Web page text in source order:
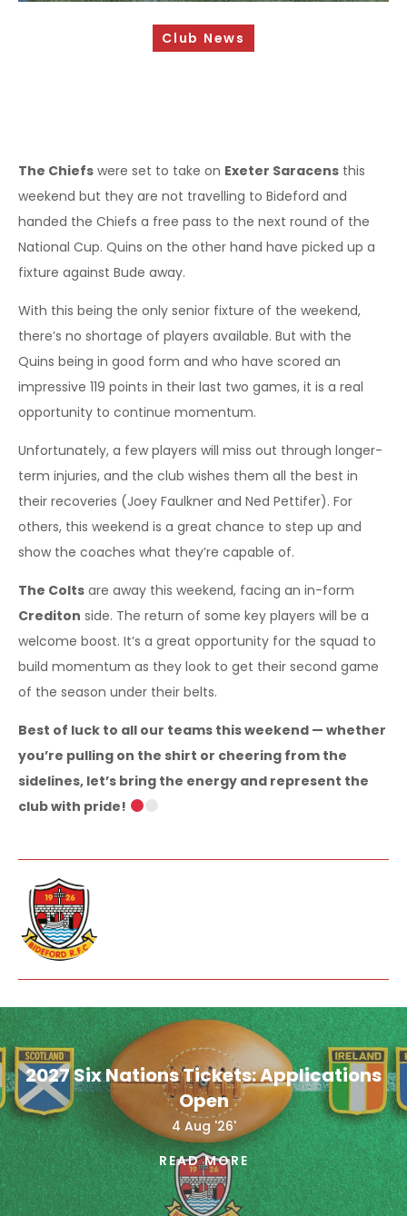
Sponsorship Opportunities
Safeguarding & Player Welfare
Contact Us
Club News
The Chiefs were set to take on Exeter Saracens this
weekend but they are not travelling to Bideford and
handed the Chiefs a free pass to the next round of the
National Cup. Quins on the other hand have picked up a
fixture against Bude away.
With this being the only senior fixture of the weekend,
there’s no shortage of players available. But with the
Quins being in good form and who have scored an
impressive 119 points in their last two games, it is a real
opportunity to continue momentum.
Unfortunately, a few players will miss out through longer-
term injuries, and the club wishes them all the best in
their recoveries (Joey Faulkner and Ned Pettifer). For
others, this weekend is a great chance to step up and
show the coaches what they’re capable of.
The Colts are away this weekend, facing an in-form
Crediton side. The return of some key players will be a
welcome boost. It’s a great opportunity for the squad to
build momentum as they look to get their second game
of the season under their belts.
Best of luck to all our teams this weekend — whether
you’re pulling on the shirt or cheering from the
sidelines, let’s bring the energy and represent the
club with pride!
2027 Six Nations Tickets: Applications
Open
4 Aug '26'
READ MORE